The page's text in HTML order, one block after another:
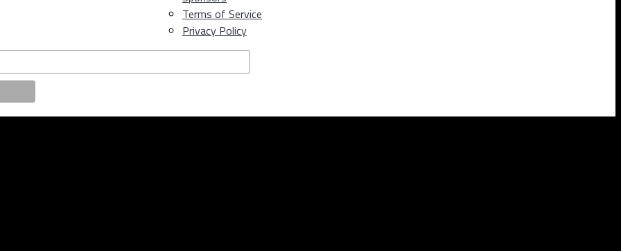
Terms of Service
Privacy Policy